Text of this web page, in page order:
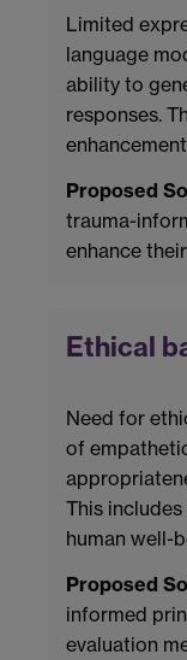
Limited
language
ability to
responses.
Proposed
trauma-
enhance
Ethical
Need for
of
This
human well-
Proposed
informed
evaluation